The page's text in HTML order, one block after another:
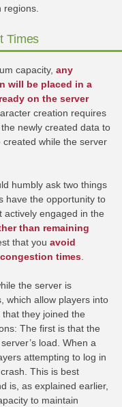
Times
capacity,any
will be placed in a
on the server
creation requires
newly created data to
while the server
humbly ask two things
have the opportunity to
actively engaged in the
than remaining
that youavoid
times
the server is
which allow players into
they joined the
The first is that the
load. When a
attempting to log in
This is best
is, as explained earlier,
to maintain